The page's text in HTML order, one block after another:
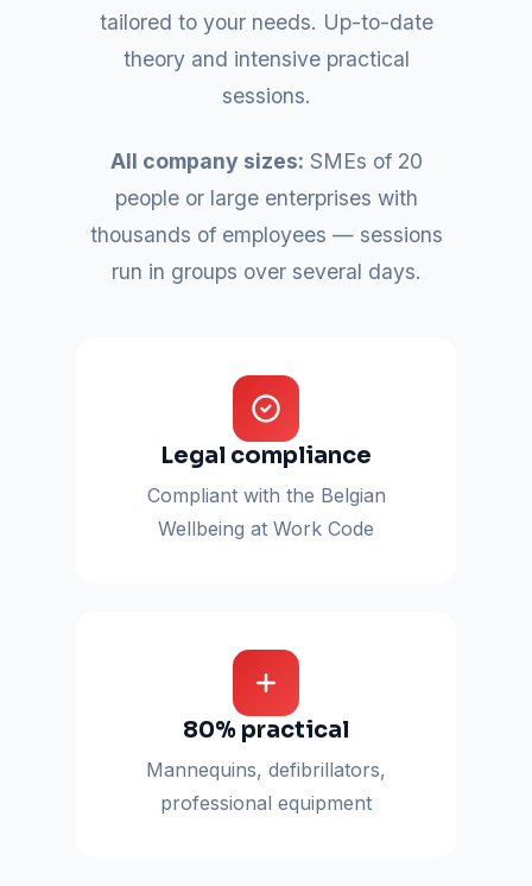
tailored to your needs. Up-to-date
theory and intensive practical
sessions.
All company sizes: SMEs of 20
people or large enterprises with
thousands of employees — sessions
run in groups over several days.
Legal compliance
Compliant with the Belgian
Wellbeing at Work Code
80% practical
Mannequins, defibrillators,
professional equipment